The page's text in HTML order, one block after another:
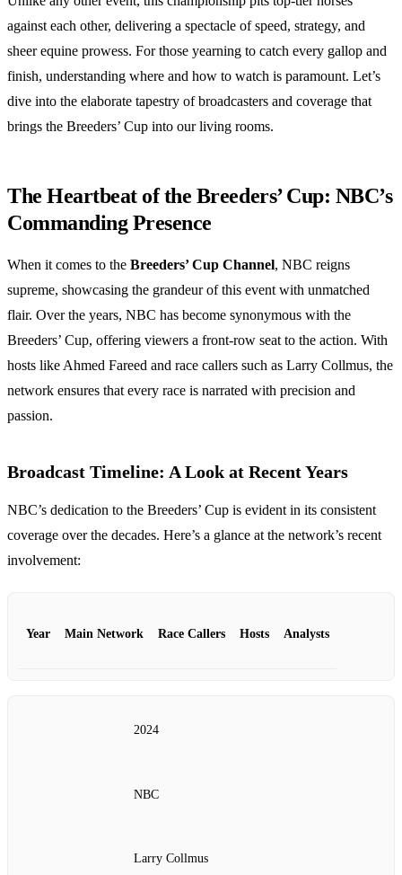
against each other, delivering a spectacle of speed, strategy, and
sheer equine prowess. For those yearning to catch every gallop and
finish, understanding where and how to watch is paramount. Let’s
dive into the elaborate tapestry of broadcasters and coverage that
brings the Breeders’ Cup into our living rooms.
The Heartbeat of the Breeders’ Cup: NBC’s
Commanding Presence
When it comes to the Breeders’ Cup Channel, NBC reigns
supreme, showcasing the grandeur of this event with unmatched
flair. Over the years, NBC has become synonymous with the
Breeders’ Cup, offering viewers a front-row seat to the action. With
hosts like Ahmed Fareed and race callers such as Larry Collmus, the
network ensures that every race is narrated with precision and
passion.
Broadcast Timeline: A Look at Recent Years
NBC’s dedication to the Breeders’ Cup is evident in its consistent
coverage over the decades. Here’s a glance at the network’s recent
involvement:
Year Main Network Race Callers Hosts Analysts
2024
NBC
Larry Collmus